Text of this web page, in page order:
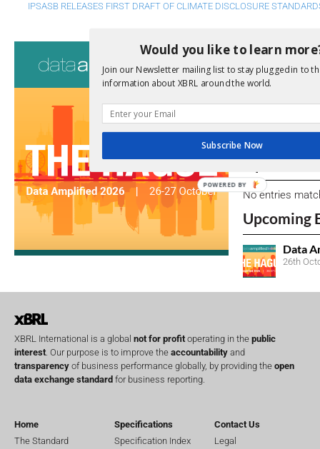
IPSASB RELEASES FIRST DRAFT OF CLIMATE DISCLOSURE
View a full list
due dates.
Open
No entries
Upcoming
Data
26th
XBRL International is a global not for profitoperating in the public
interest. Our purpose is to improve the accountability and
transparency of business performance globally, by providing the open
data exchange standard for business reporting.
Home
The Standard
Specifications
Specification Index
Contact Us
Legal
Would you like to learn
Join our Newsletter mailing list to stay plugged in to
information about XBRL around the world.
Subscribe Now
POWERED BY